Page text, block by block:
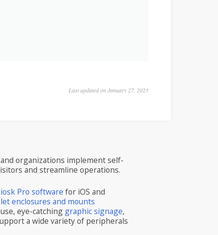
Last updated on January 27, 2023
organizations implement self-
and streamline operations.
Pro software for iOS and
enclosures and mounts
eye-catching graphic signage,
a wide variety of peripherals